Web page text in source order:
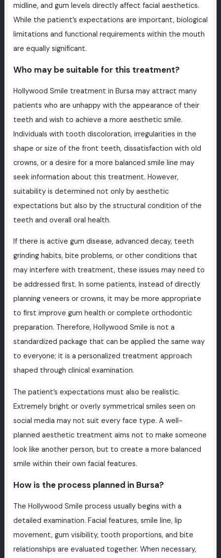
midline, and gum levels directly affect facial aesthetics.
While the patient’s expectations are important, biological
limitations and functional requirements within the mouth
are equally significant.
Who may be suitable for this treatment?
Hollywood Smile treatment in Bursa may attract many
patients who are unhappy with the appearance of their
teeth and wish to achieve a more aesthetic smile.
Individuals with tooth discoloration, irregularities in the
shape or size of the front teeth, dissatisfaction with old
crowns, or a desire for a more balanced smile line may
seek information about this treatment. However,
suitability is determined not only by aesthetic
expectations but also by the structural condition of the
teeth and overall oral health.
If there is active gum disease, advanced decay, teeth
grinding habits, bite problems, or other conditions that
may interfere with treatment, these issues may need to
be addressed first. In some patients, instead of directly
planning veneers or crowns, it may be more appropriate
to first improve gum health or complete orthodontic
preparation. Therefore, Hollywood Smile is not a
standardized package that can be applied the same way
to everyone; it is a personalized treatment approach
shaped through clinical examination.
The patient’s expectations must also be realistic.
Extremely bright or overly symmetrical smiles seen on
social media may not suit every face type. A well-
planned aesthetic treatment aims not to make someone
look like another person, but to create a more balanced
smile within their own facial features.
How is the process planned in Bursa?
The Hollywood Smile process usually begins with a
detailed examination. Facial features, smile line, lip
movement, gum visibility, tooth proportions, and bite
relationships are evaluated together. When necessary,